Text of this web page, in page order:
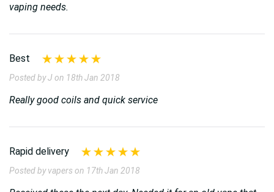
vaping needs.
Best
Posted by J on 18th Jan 2018
Really good coils and quick service
Rapid delivery
Posted by vapers on 17th Jan 2018